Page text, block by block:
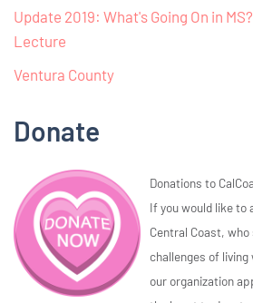
Update 2019: What's Going On in
Lecture
Ventura County
Donate
Donations to
If you would like to
Central Coast,
challenges of
our organization